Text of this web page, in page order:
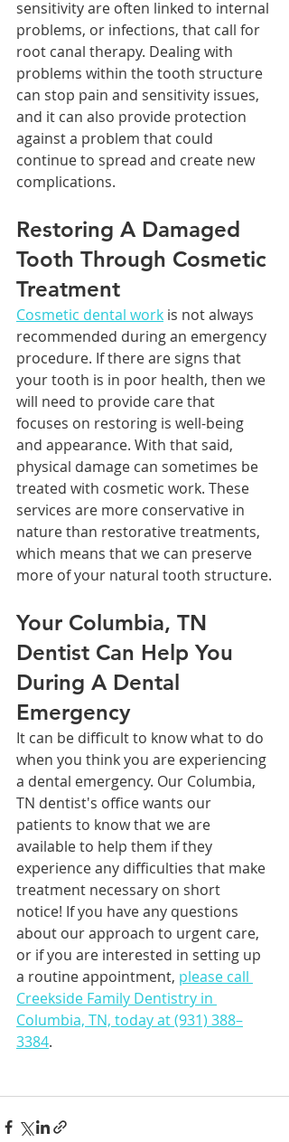
sensitivity are often linked to internal
problems, or infections, that call for
root canal therapy. Dealing with
problems within the tooth structure
can stop pain and sensitivity issues,
and it can also provide protection
against a problem that could
continue to spread and create new
complications.
Restoring A Damaged
Tooth Through Cosmetic
Treatment
Cosmetic dental work is not always
recommended during an emergency
procedure. If there are signs that
your tooth is in poor health, then we
will need to provide care that
focuses on restoring is well-being
and appearance. With that said,
physical damage can sometimes be
treated with cosmetic work. These
services are more conservative in
nature than restorative treatments,
which means that we can preserve
more of your natural tooth structure.
Your Columbia, TN
Dentist Can Help You
During A Dental
Emergency
It can be difficult to know what to do
when you think you are experiencing
a dental emergency. Our Columbia,
TN dentist's office wants our
patients to know that we are
available to help them if they
experience any difficulties that make
treatment necessary on short
notice! If you have any questions
about our approach to urgent care,
or if you are interested in setting up
a routine appointment, please call
Creekside Family Dentistry in
Columbia, TN, today at (931) 388–
3384.